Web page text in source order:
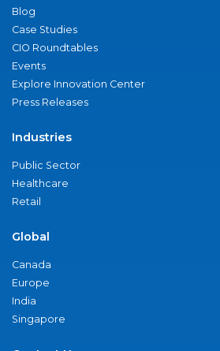
Blog
Case Studies
CIO Roundtables
Events
Explore Innovation Center
Press Releases
Industries
Public Sector
Healthcare
Retail
Global
Canada
Europe
India
Singapore